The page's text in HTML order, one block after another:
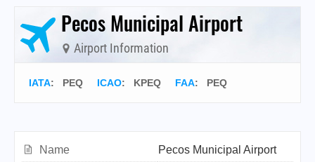
Pecos Municipal Airport
Airport Information
IATA: PEQ ICAO: KPEQ FAA: PEQ
Name
Pecos Municipal Airport